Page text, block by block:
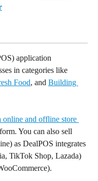
application
in categories like
Food, and Building
online and offline store
You can also sell
as DealPOS integrates
TikTok Shop, Lazada)